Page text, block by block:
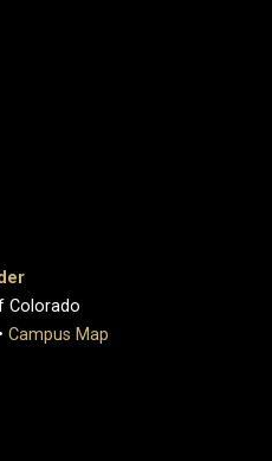
Colorado
• Campus Map